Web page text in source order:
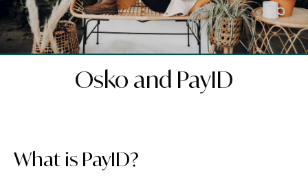
Osko and PayID
What is PayID?